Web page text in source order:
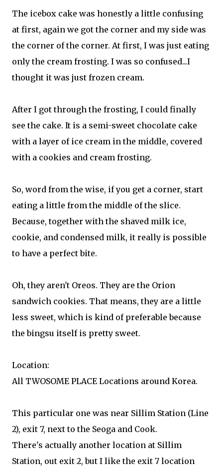
The icebox cake was honestly a little confusing
at first, again we got the corner and my side was
the corner of the corner. At first, I was just eating
only the cream frosting. I was so confused...I
thought it was just frozen cream.
After I got through the frosting, I could finally
see the cake. It is a semi-sweet chocolate cake
with a layer of ice cream in the middle, covered
with a cookies and cream frosting.
So, word from the wise, if you get a corner, start
eating a little from the middle of the slice.
Because, together with the shaved milk ice,
cookie, and condensed milk, it really is possible
to have a perfect bite.
Oh, they aren't Oreos. They are the Orion
sandwich cookies. That means, they are a little
less sweet, which is kind of preferable because
the bingsu itself is pretty sweet.
Location:
All TWOSOME PLACE Locations around Korea.
This particular one was near Sillim Station (Line
2), exit 7, next to the Seoga and Cook.
There's actually another location at Sillim
Station, out exit 2, but I like the exit 7 location